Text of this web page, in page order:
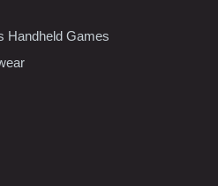
Handheld Games